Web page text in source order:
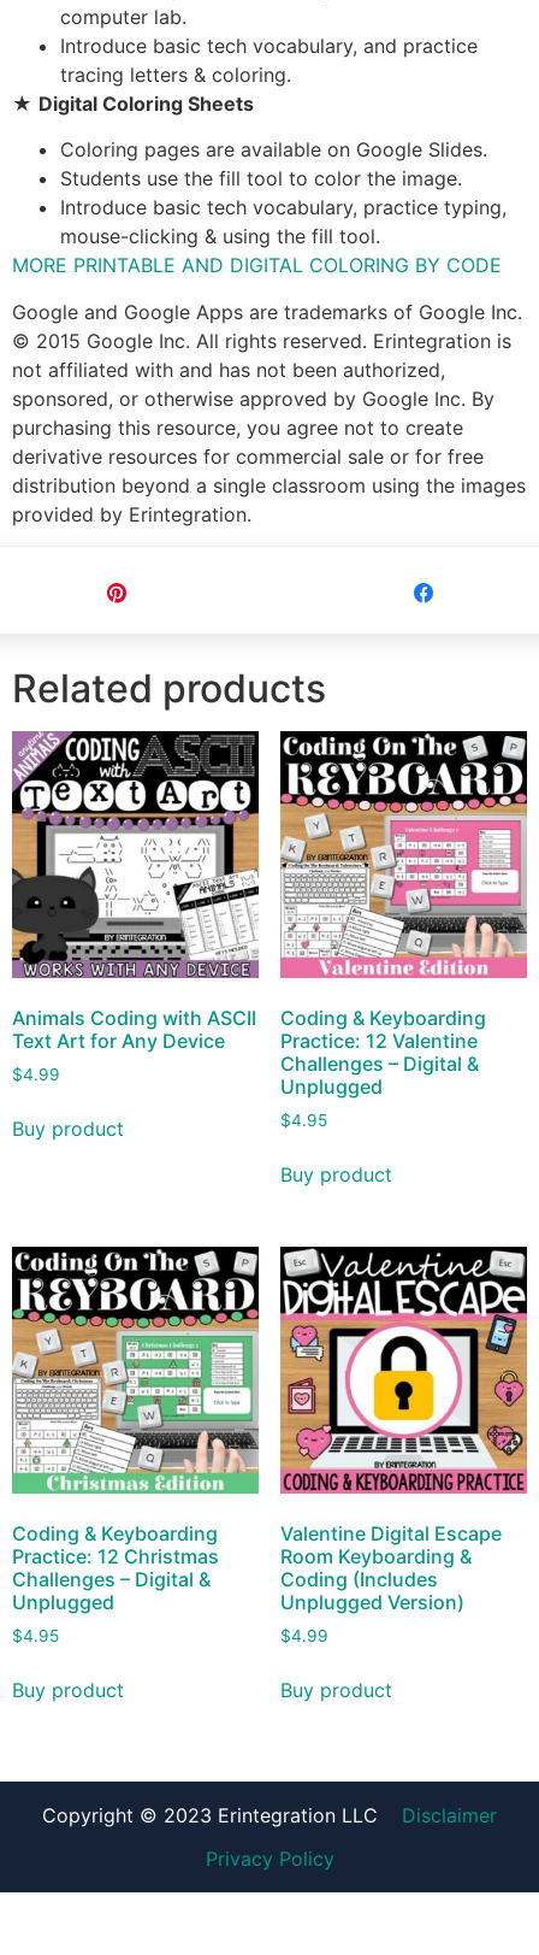
computer lab.
Introduce basic tech vocabulary, and practice
tracing letters & coloring.
★ Digital Coloring Sheets
Coloring pages are available on Google Slides.
Students use the fill tool to color the image.
Introduce basic tech vocabulary, practice typing,
mouse-clicking & using the fill tool.
MORE PRINTABLE AND DIGITAL COLORING BY CODE
Google and Google Apps are trademarks of Google Inc.
© 2015 Google Inc. All rights reserved. Erintegration is
not affiliated with and has not been authorized,
sponsored, or otherwise approved by Google Inc. By
purchasing this resource, you agree not to create
derivative resources for commercial sale or for free
distribution beyond a single classroom using the images
provided by Erintegration.
Related products
Animals Coding with ASCII
Text Art for Any Device
$4.99
Buy product
Coding & Keyboarding
Practice: 12 Valentine
Challenges – Digital &
Unplugged
$4.95
Buy product
Coding & Keyboarding
Practice: 12 Christmas
Challenges – Digital &
Unplugged
$4.95
Buy product
Valentine Digital Escape
Room Keyboarding &
Coding (Includes
Unplugged Version)
$4.99
Buy product
Copyright © 2023 Erintegration LLC
Disclaimer
Privacy Policy